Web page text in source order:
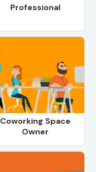
Professional
Coworking Space
Owner